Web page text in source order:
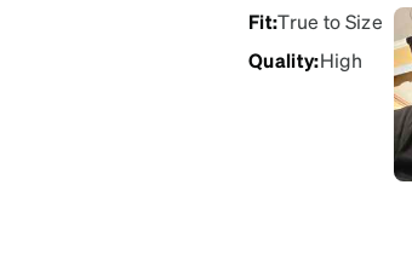
Fit:True to Size
Quality:High